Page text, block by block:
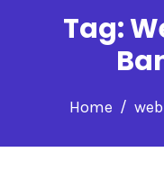
Tag:
Home